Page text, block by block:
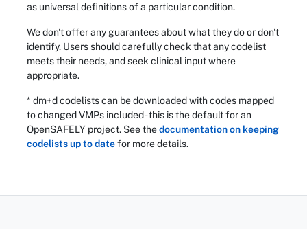
as universal definitions of a particular condition.
We don't offer any guarantees about what they do or don't
identify. Users should carefully check that any codelist
meets their needs, and seek clinical input where
appropriate.
* dm+d codelists can be downloaded with codes mapped
to changed VMPs included - this is the default for an
OpenSAFELY project. See thedocumentation on keeping
codelists up to datefor more details.